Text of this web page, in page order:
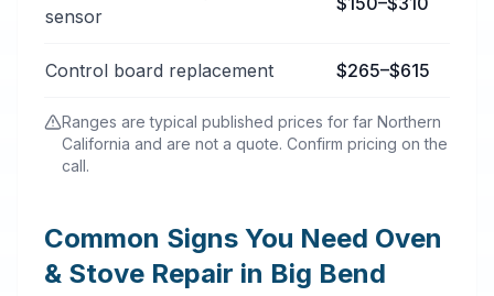
sensor
Control board replacement $265–$615
Ranges are typical published prices for far Northern
California and are not a quote. Confirm pricing on the
call.
Common Signs You Need Oven
& Stove Repair in Big Bend